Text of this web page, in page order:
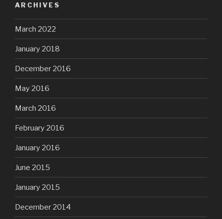
ARCHIVES
March 2022
January 2018
December 2016
May 2016
March 2016
February 2016
January 2016
June 2015
January 2015
December 2014